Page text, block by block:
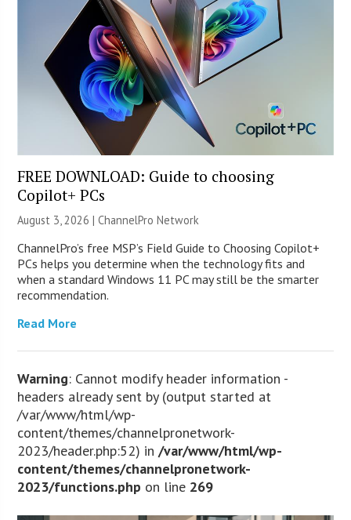
FREE DOWNLOAD: Guide to choosing
Copilot+ PCs
August 3, 2026 |ChannelPro Network
ChannelPro’s free MSP’s Field Guide to Choosing Copilot+
PCs helps you determine when the technology fits and
when a standard Windows 11 PC may still be the smarter
recommendation.
Read More
Warning: Cannot modify header information -
headers already sent by (output started at
/var/www/html/wp-
content/themes/channelpronetwork-
2023/header.php:52) in/var/www/html/wp-
content/themes/channelpronetwork-
2023/functions.php on line 269